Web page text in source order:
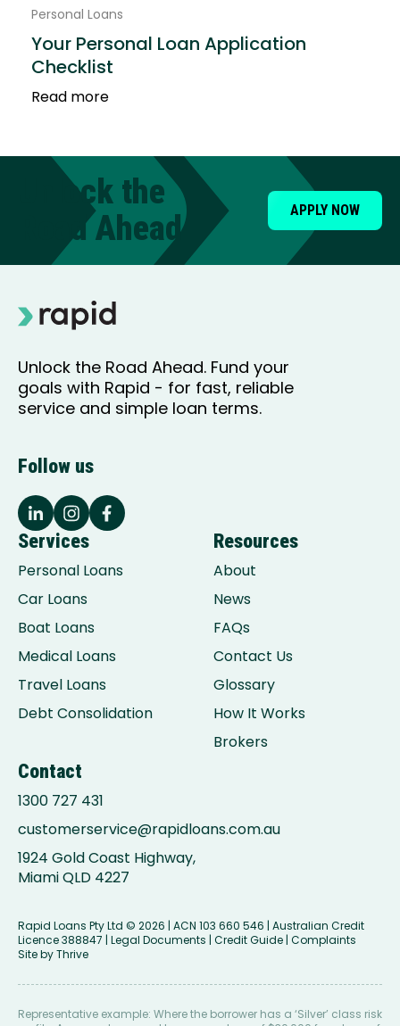
Personal Loans
Your Personal Loan Application
Checklist
Read more
Unlock the
Road Ahead
APPLY NOW
Unlock the Road Ahead. Fund your
goals with Rapid - for fast, reliable
service and simple loan terms.
Follow us
Services
Personal Loans
Car Loans
Boat Loans
Medical Loans
Travel Loans
Debt Consolidation
Resources
About
News
FAQs
Contact Us
Glossary
How It Works
Brokers
Contact
1300 727 431
customerservice@rapidloans.com.au
1924 Gold Coast Highway,
Miami QLD 4227
Rapid Loans Pty Ltd © 2026 | ACN 103 660 546 | Australian Credit
Licence 388847 | Legal Documents | Credit Guide | Complaints
Site byThrive
Representative example: Where the borrower has a ‘Silver’ class risk